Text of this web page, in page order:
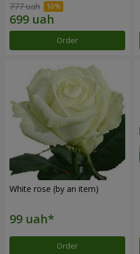
777 uah
Order
White rose (by an item)
Order